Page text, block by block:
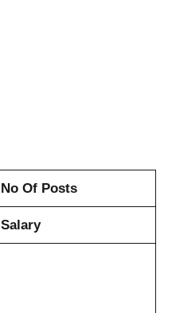
No Of Posts
Salary